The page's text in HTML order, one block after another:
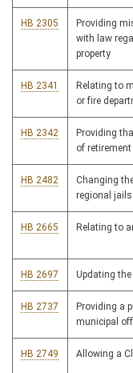
HB 2305
Providing
with law
property
HB 2341
Relating to
or fire
HB 2342
Providing
of
HB 2482
Changing
regional
HB 2665 Relating to
HB 2697 Updating
HB 2737
Providing a
municipal
HB 2749 Allowing a